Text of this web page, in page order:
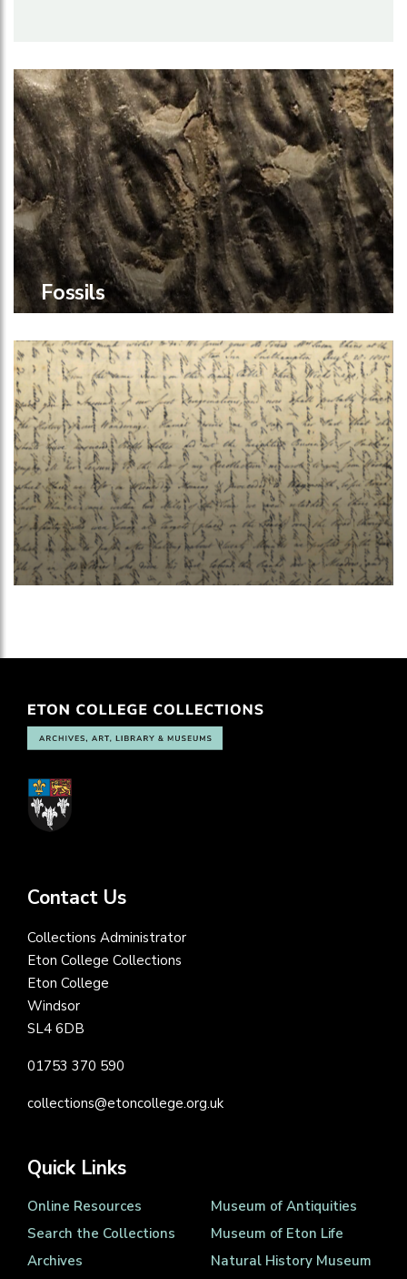
Fossils
Contact Us
Collections Administrator
Eton College Collections
Eton College
Windsor
SL4 6DB
01753 370 590
collections@etoncollege.org.uk
Quick Links
Online Resources
Search the Collections
Archives
Museum of Antiquities
Museum of Eton Life
Natural History Museum